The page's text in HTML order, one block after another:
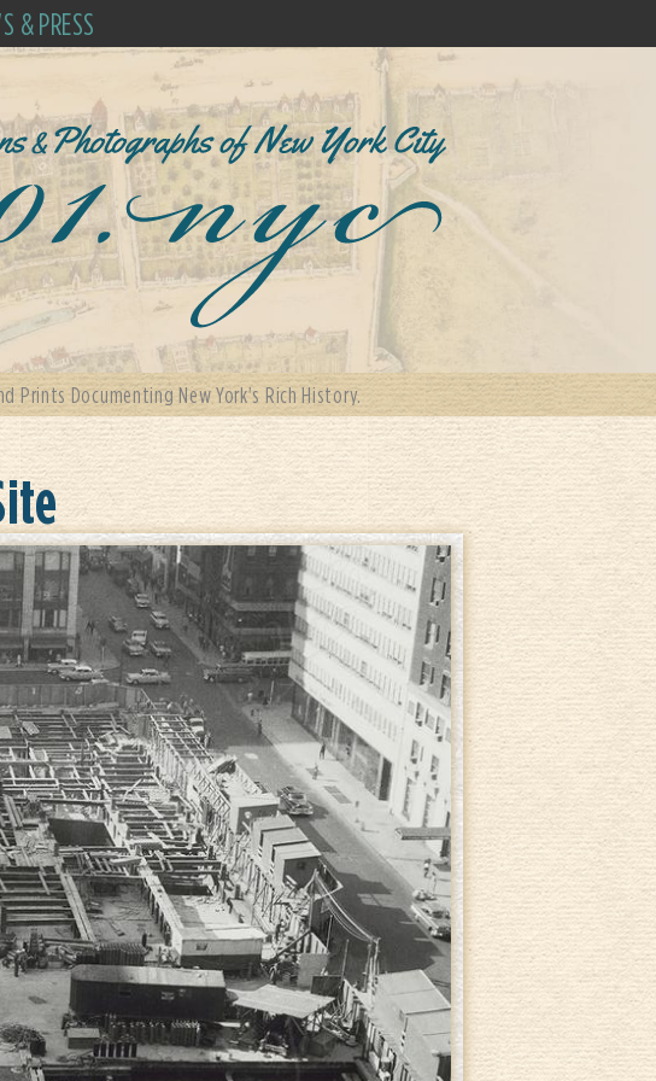
& PRESS
Documenting New York's Rich History.